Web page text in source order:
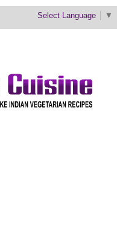
Select Language ▼